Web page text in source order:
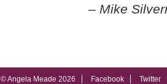
– Mike
© Angela Meade 2026 Facebook Twitter